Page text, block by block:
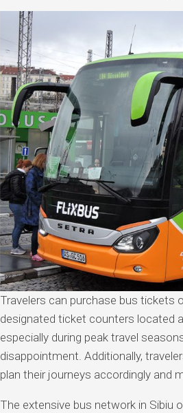
Travelers can purchase bus tickets
designated ticket counters located
especially during peak travel
disappointment. Additionally,
plan their journeys accordingly and
The extensive bus network in Sibiu